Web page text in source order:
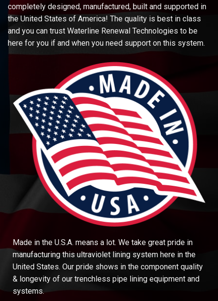
completely designed, manufactured, built and supported in
the United States of America! The quality is best in class
and you can trust Waterline Renewal Technologies to be
here for you if and when you need support on this system.
Made in the U.S.A. means a lot. We take great pride in
manufacturing this ultraviolet lining system here in the
United States. Our pride shows in the component quality
& longevity of our trenchless pipe lining equipment and
systems.